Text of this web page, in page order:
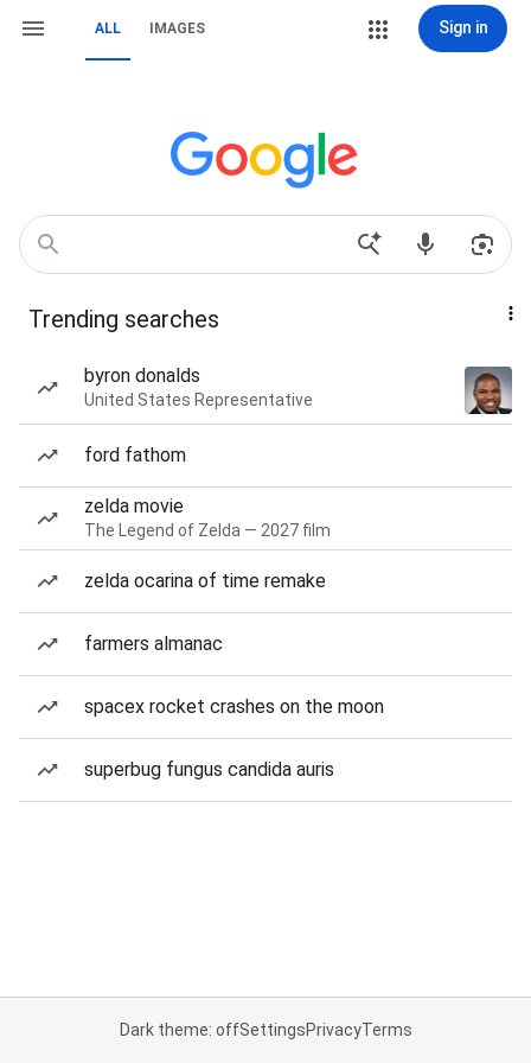
ALL IMAGES Sign in
Trending searches
byron donalds
United States Representative
ford fathom
zelda movie
The Legend of Zelda — 2027 film
zelda ocarina of time remake
farmers almanac
spacex rocket crashes on the moon
superbug fungus candida auris
Dark theme: offSettingsPrivacyTerms